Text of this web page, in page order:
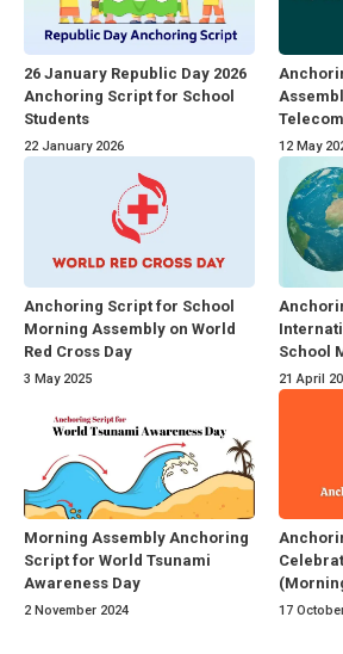
26 January Republic Day 2026
Anchoring Script for School
Students
22 January 2026 12 May
Anchoring Script for School
Morning Assembly on World
Red Cross Day
3 May 2025
School
21 April
Morning Assembly Anchoring
Script for World Tsunami
Awareness Day
2 November 2024 17